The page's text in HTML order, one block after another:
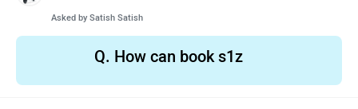
Asked by Satish Satish
Q. How can book s1z